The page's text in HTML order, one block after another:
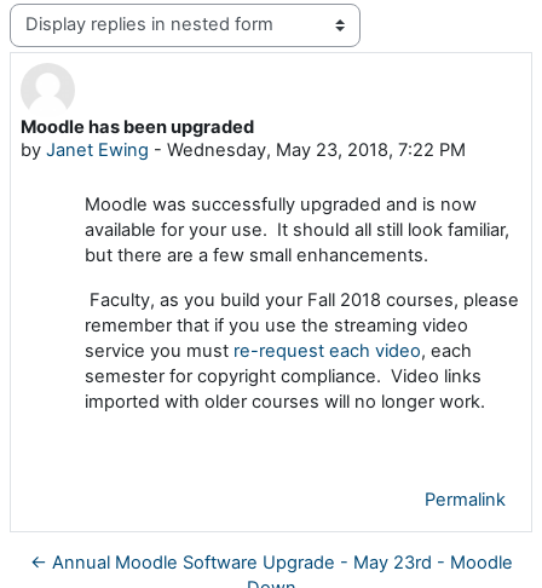
Display mode
Moodle has been upgraded
by Janet Ewing - Wednesday, May 23, 2018, 7:22 PM
Number of replies: 0
Moodle was successfully upgraded and is now
available for your use. It should all still look familiar,
but there are a few small enhancements.
Faculty, as you build your Fall 2018 courses, please
remember that if you use the streaming video
service you must re-request each video, each
semester for copyright compliance. Video links
imported with older courses will no longer work.
Permalink
← Annual Moodle Software Upgrade - May 23rd - Moodle